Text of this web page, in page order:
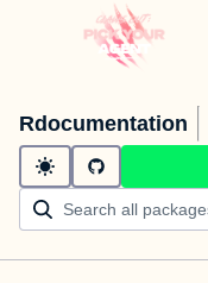
Rdocumentation